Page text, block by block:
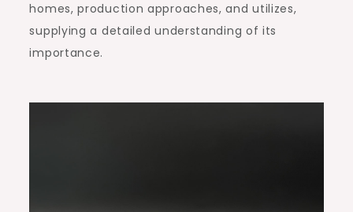
homes, production approaches, and utilizes,
supplying a detailed understanding of its
importance.